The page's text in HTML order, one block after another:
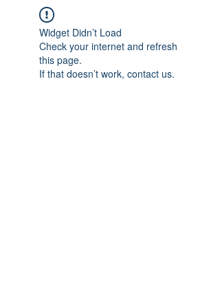
Widget Didn’t Load
Check your internet and refresh
this page.
If that doesn’t work, contact us.